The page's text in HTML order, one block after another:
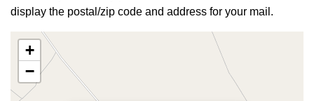
display the postal/zip code and address for your mail.
+
−